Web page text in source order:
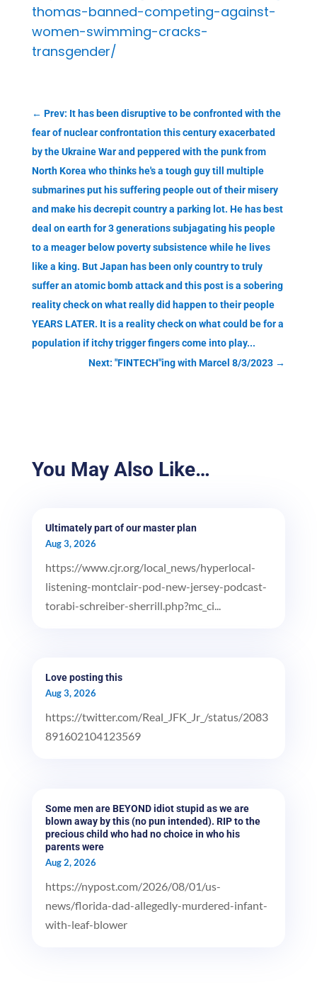
thomas-banned-competing-against-
women-swimming-cracks-
transgender/
← Prev: It has been disruptive to be confronted with the
fear of nuclear confrontation this century exacerbated
by the Ukraine War and peppered with the punk from
North Korea who thinks he's a tough guy till multiple
submarines put his suffering people out of their misery
and make his decrepit country a parking lot. He has best
deal on earth for 3 generations subjagating his people
to a meager below poverty subsistence while he lives
like a king. But Japan has been only country to truly
suffer an atomic bomb attack and this post is a sobering
reality check on what really did happen to their people
YEARS LATER. It is a reality check on what could be for a
population if itchy trigger fingers come into play...
Next: "FINTECH"ing with Marcel 8/3/2023 →
You May Also Like…
Ultimately part of our master plan
Aug 3, 2026
https://www.cjr.org/local_news/hyperlocal-
listening-montclair-pod-new-jersey-podcast-
torabi-schreiber-sherrill.php?mc_ci...
Love posting this
Aug 3, 2026
https://twitter.com/Real_JFK_Jr_/status/2083
891602104123569
Some men are BEYOND idiot stupid as we are
blown away by this (no pun intended). RIP to the
precious child who had no choice in who his
parents were
Aug 2, 2026
https://nypost.com/2026/08/01/us-
news/florida-dad-allegedly-murdered-infant-
with-leaf-blower